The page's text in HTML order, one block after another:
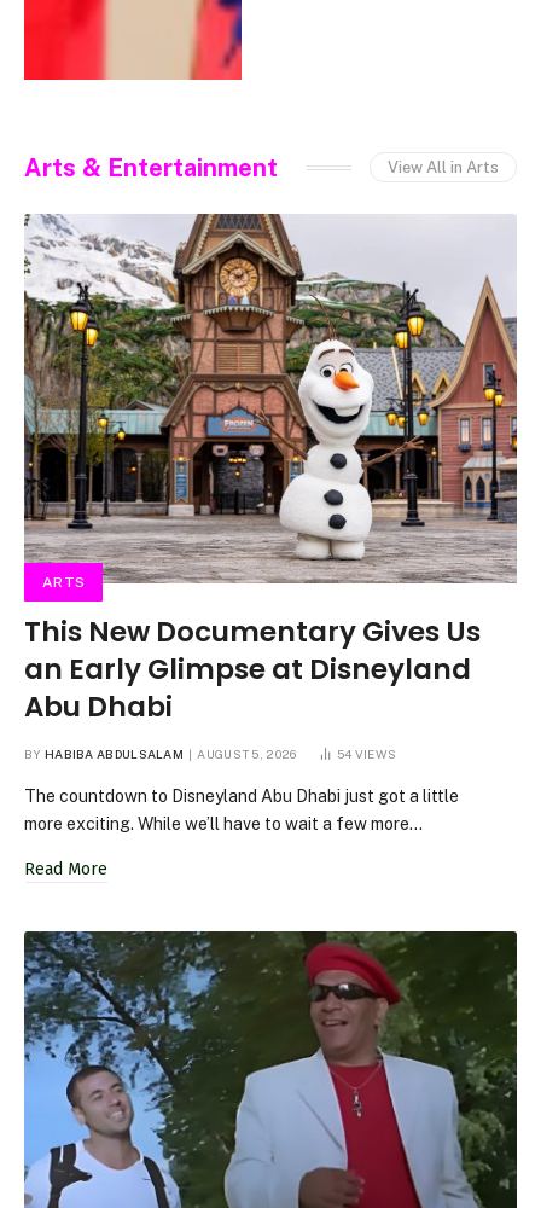
Arts & Entertainment View All in Arts
ARTS
This New Documentary Gives Us
an Early Glimpse at Disneyland
Abu Dhabi
BY HABIBA ABDULSALAM AUGUST 5, 2026 54 VIEWS
The countdown to Disneyland Abu Dhabi just got a little
more exciting. While we’ll have to wait a few more…
Read More